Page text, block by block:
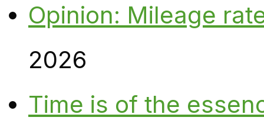
Opinion: Mileage
2026
Time is of the